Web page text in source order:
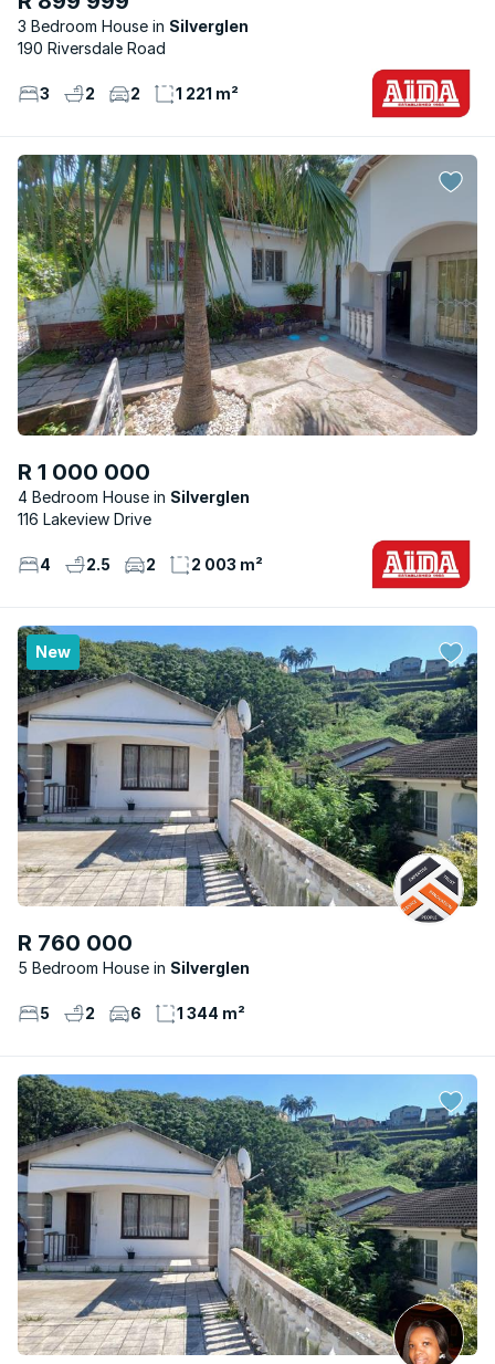
3 Bedroom House
Silverglen
190 Riversdale Road
3 2 2 1 221 m²
R 1 000 000
4 Bedroom House
Silverglen
116 Lakeview Drive
4 2.5 2 2 003 m²
New
R 760 000
5 Bedroom House Silverglen
5 2 6 1 344 m²